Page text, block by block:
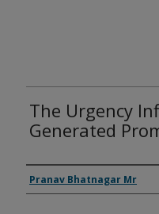
The Urgency
Generated
Inventor(s)
Pranav Bhatnagar Mr